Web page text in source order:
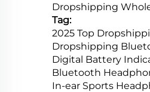
Dropshipping
Tag:
2025 Top
Dropshipping
Digital Battery
Bluetooth
In-ear Sports